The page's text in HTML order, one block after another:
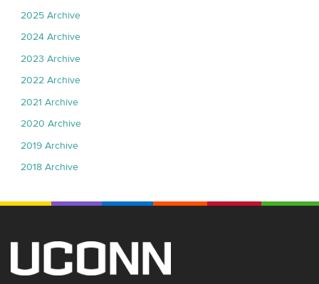
2025 Archive
2024 Archive
2023 Archive
2022 Archive
2021 Archive
2020 Archive
2019 Archive
2018 Archive